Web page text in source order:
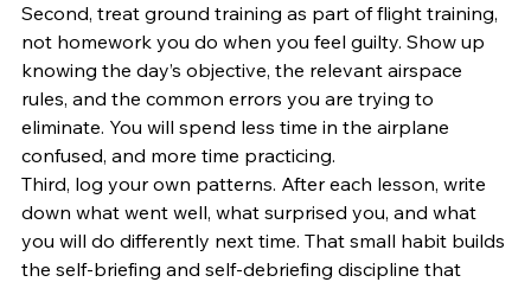
Second, treat ground training as part of flight training,
not homework you do when you feel guilty. Show up
knowing the day’s objective, the relevant airspace
rules, and the common errors you are trying to
eliminate. You will spend less time in the airplane
confused, and more time practicing.
Third, log your own patterns. After each lesson, write
down what went well, what surprised you, and what
you will do differently next time. That small habit builds
the self-briefing and self-debriefing discipline that